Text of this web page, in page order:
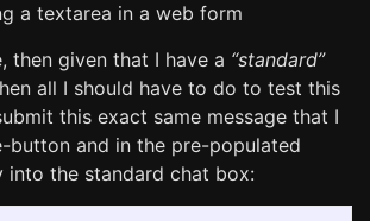
a textarea in a web form
then given that I have a “standard”
all I should have to do to test this
this exact same message that I
button and in the pre-populated
into the standard chat box: